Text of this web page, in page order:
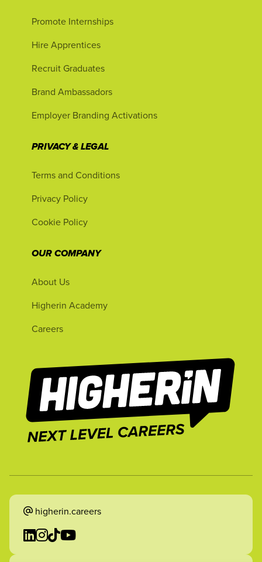
Promote Internships
Hire Apprentices
Recruit Graduates
Brand Ambassadors
Employer Branding Activations
PRIVACY & LEGAL
Terms and Conditions
Privacy Policy
Cookie Policy
OUR COMPANY
About Us
Higherin Academy
Careers
higherin.careers